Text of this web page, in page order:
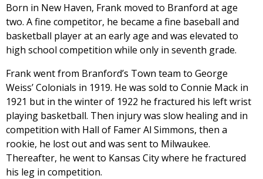
Born in New Haven, Frank moved to Branford at age
two. A fine competitor, he became a fine baseball and
basketball player at an early age and was elevated to
high school competition while only in seventh grade.
Frank went from Branford’s Town team to George
Weiss’ Colonials in 1919. He was sold to Connie Mack in
1921 but in the winter of 1922 he fractured his left wrist
playing basketball. Then injury was slow healing and in
competition with Hall of Famer Al Simmons, then a
rookie, he lost out and was sent to Milwaukee.
Thereafter, he went to Kansas City where he fractured
his leg in competition.